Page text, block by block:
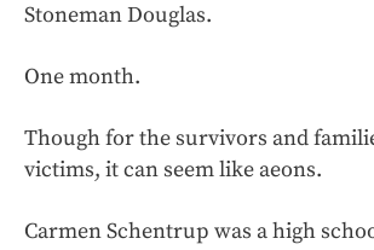
Stoneman Douglas.
One month.
Though for the survivors and
victims, it can seem like aeons.
Carmen Schentrup was a high